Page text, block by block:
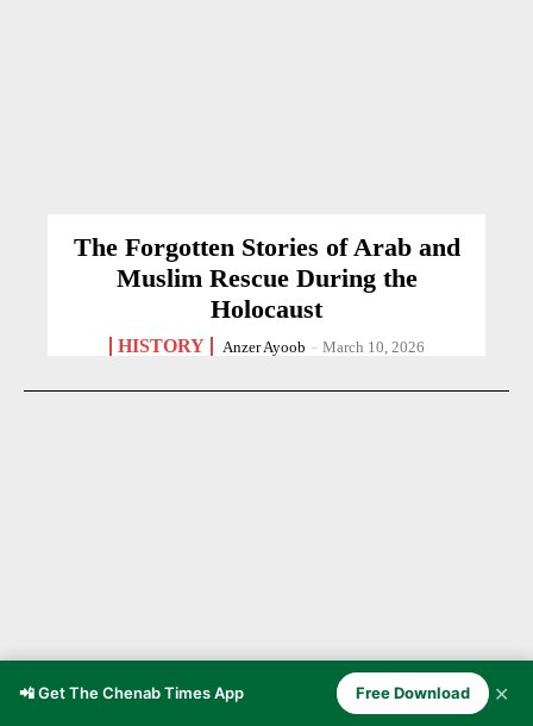
The Forgotten Stories of Arab and
Muslim Rescue During the
Holocaust
HISTORY Anzer Ayoob - March 10, 2026
📲 Get The Chenab Times App Free Download ✕